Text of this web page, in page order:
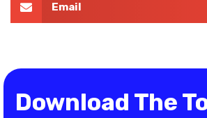
Email
Download The